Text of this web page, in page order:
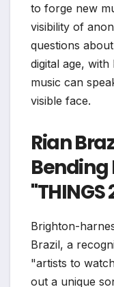
to forge new
visibility of
questions
digital age,
music can
visible face.
Rian
Bending
"THINGS
Brighton-
Brazil, a
"artists to
out a unique